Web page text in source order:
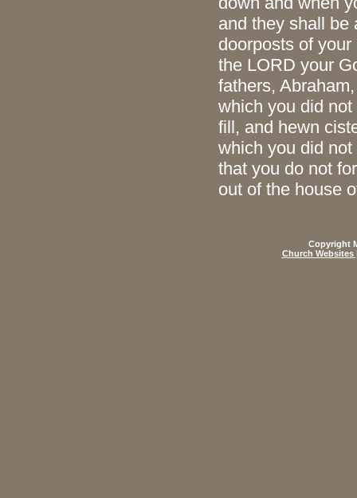
and they shall be
doorposts of
the LORD your
fathers,
which you did
fill, and hewn
which you did
that you do not
out of the house
Copyright
Church